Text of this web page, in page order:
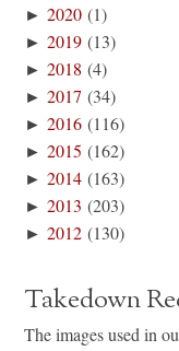
►2020 (1)
►2019 (13)
►2018 (4)
►2017 (34)
►2016 (116)
►2015 (162)
►2014 (163)
►2013 (203)
►2012 (130)
Takedown
The images used in